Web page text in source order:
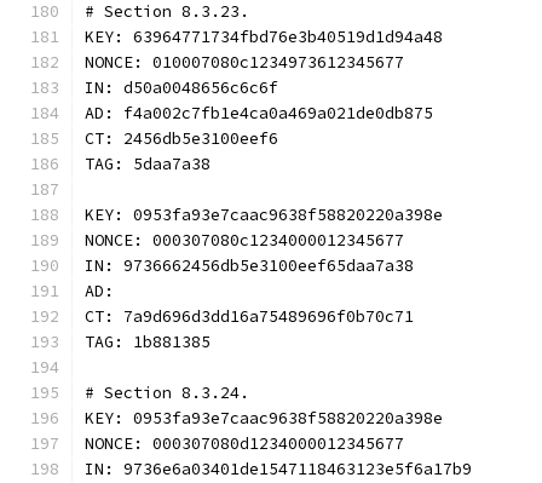
# Section 8.3.23.
KEY: 63964771734fbd76e3b40519d1d94a48
NONCE: 010007080c1234973612345677
IN: d50a0048656c6c6f
AD: f4a002c7fb1e4ca0a469a021de0db875
CT: 2456db5e3100eef6
TAG: 5daa7a38
KEY: 0953fa93e7caac9638f58820220a398e
NONCE: 000307080c1234000012345677
IN: 9736662456db5e3100eef65daa7a38
AD:
CT: 7a9d696d3dd16a75489696f0b70c71
TAG: 1b881385
# Section 8.3.24.
KEY: 0953fa93e7caac9638f58820220a398e
NONCE: 000307080d1234000012345677
IN: 9736e6a03401de1547118463123e5f6a17b9